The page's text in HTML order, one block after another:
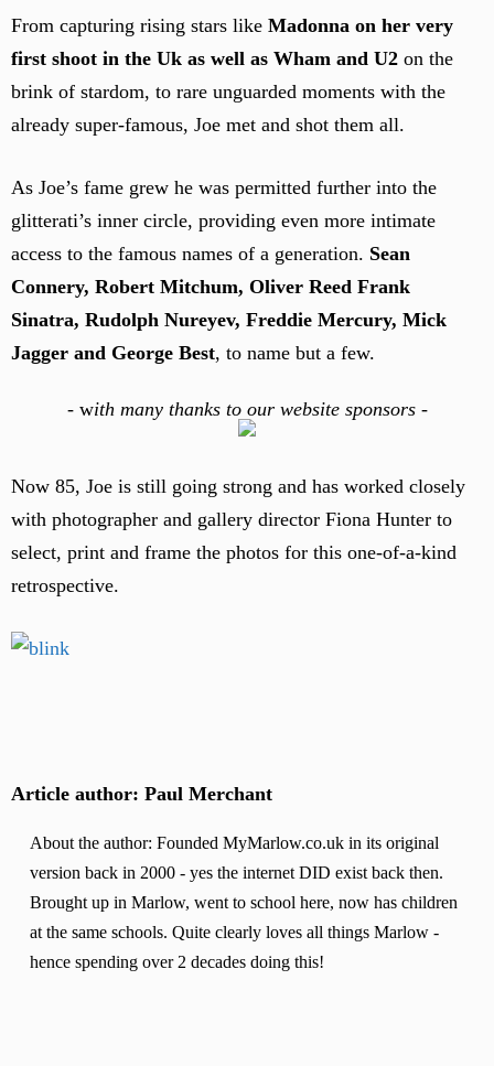
From capturing rising stars like Madonna on her very
first shoot in the Uk as well as Wham and U2 on the
brink of stardom, to rare unguarded moments with the
already super-famous, Joe met and shot them all.
As Joe’s fame grew he was permitted further into the
glitterati’s inner circle, providing even more intimate
access to the famous names of a generation. Sean
Connery, Robert Mitchum, Oliver Reed Frank
Sinatra, Rudolph Nureyev, Freddie Mercury, Mick
Jagger and George Best, to name but a few.
- with many thanks to our website sponsors -
Now 85, Joe is still going strong and has worked closely
with photographer and gallery director Fiona Hunter to
select, print and frame the photos for this one-of-a-kind
retrospective.
Article author: Paul Merchant
About the author: Founded MyMarlow.co.uk in its original
version back in 2000 - yes the internet DID exist back then.
Brought up in Marlow, went to school here, now has children
at the same schools. Quite clearly loves all things Marlow -
hence spending over 2 decades doing this!